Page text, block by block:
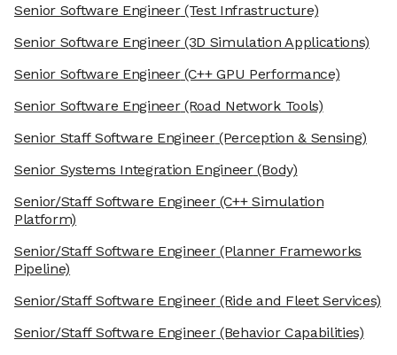
Senior Software Engineer(Test Infrastructure)
Senior Software Engineer(3D Simulation Applications)
Senior Software Engineer(C++ GPU Performance)
Senior Software Engineer(Road Network Tools)
Senior Staff Software Engineer(Perception & Sensing)
Senior Systems Integration Engineer(Body)
Senior/Staff Software Engineer(C++ Simulation
Platform)
Senior/Staff Software Engineer(Planner Frameworks
Pipeline)
Senior/Staff Software Engineer(Ride and Fleet Services)
Senior/Staff Software Engineer(Behavior Capabilities)